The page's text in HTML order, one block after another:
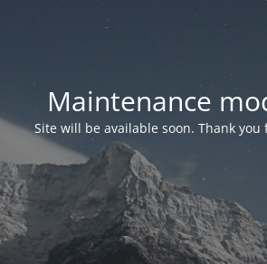
Maintenance
Site will be available soon. Thank